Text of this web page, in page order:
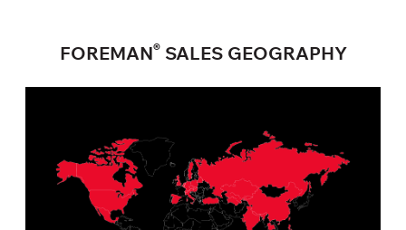
FOREMAN®SALES GEOGRAPHY